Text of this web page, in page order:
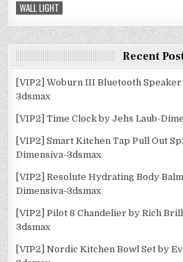
WALL LIGHT
Recent
[VIP2] Woburn III Bluetooth
3dsmax
[VIP2] Time Clock by Jehs Laub-
[VIP2] Smart Kitchen Tap Pull Out
Dimensiva-3dsmax
[VIP2] Resolute Hydrating Body
Dimensiva-3dsmax
[VIP2] Pilot 8 Chandelier by Rich
3dsmax
[VIP2] Nordic Kitchen Bowl Set by